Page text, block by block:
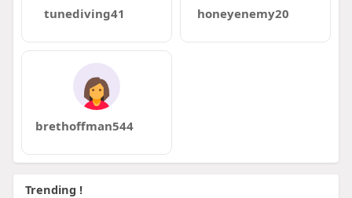
tunediving41 honeyenemy20
brethoffman544
Trending !